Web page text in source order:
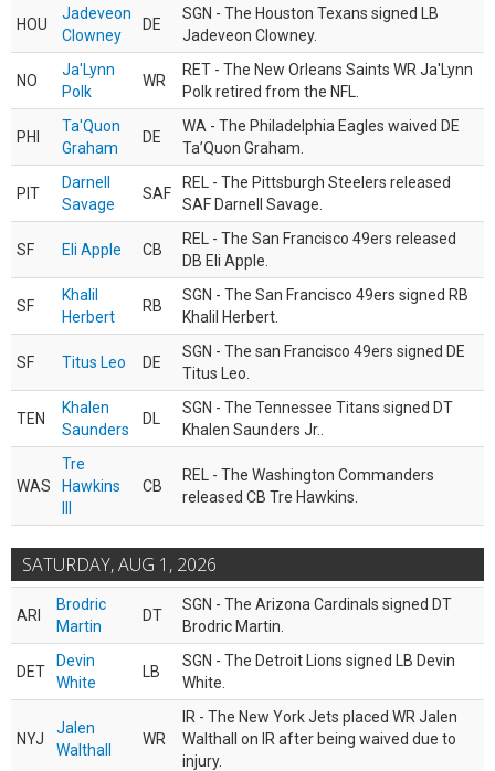
HOU
Jadeveon
Clowney
DE
SGN - The Houston Texans signed LB
Jadeveon Clowney.
NO
Ja'Lynn
Polk
WR
RET - The New Orleans Saints WR Ja'Lynn
Polk retired from the NFL.
PHI
Ta'Quon
Graham
DE
WA - The Philadelphia Eagles waived DE
Ta’Quon Graham.
PIT
Darnell
Savage
SAF
REL - The Pittsburgh Steelers released
SAF Darnell Savage.
SF Eli Apple CB
REL - The San Francisco 49ers released
DB Eli Apple.
SF
Khalil
Herbert
RB
SGN - The San Francisco 49ers signed RB
Khalil Herbert.
SF Titus Leo DE
SGN - The san Francisco 49ers signed DE
Titus Leo.
TEN
Khalen
Saunders
DL
SGN - The Tennessee Titans signed DT
Khalen Saunders Jr..
WAS
Tre
Hawkins
CB
REL - The Washington Commanders
released CB Tre Hawkins.
SATURDAY, AUG 1, 2026
ARI
Brodric
Martin
DT
SGN - The Arizona Cardinals signed DT
Brodric Martin.
DET
Devin
White
LB
SGN - The Detroit Lions signed LB Devin
White.
NYJ
Jalen
Walthall
WR
IR - The New York Jets placed WR Jalen
Walthall on IR after being waived due to
injury.